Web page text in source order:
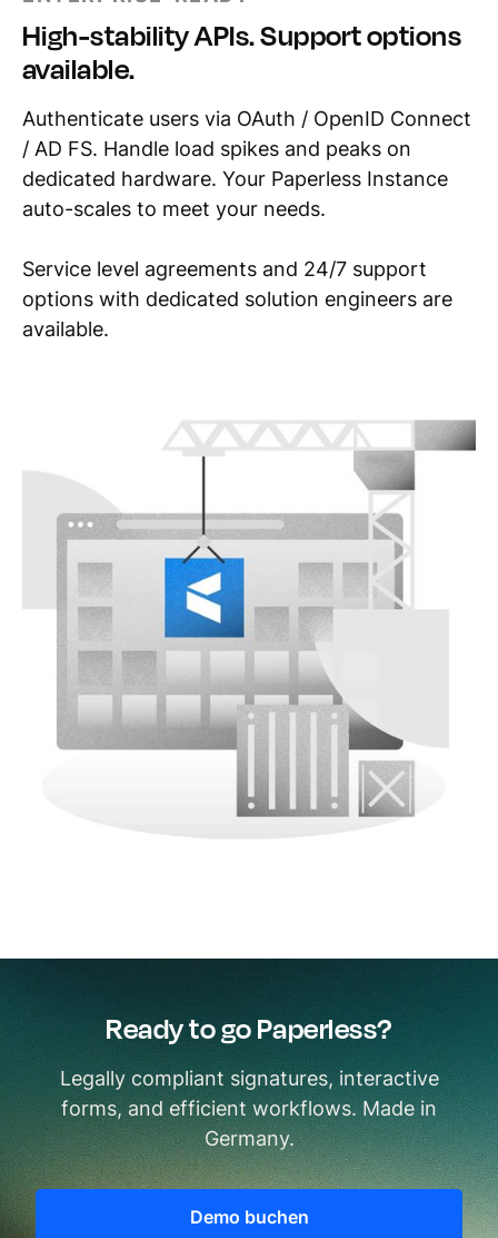
High-stability APIs. Support options
available.
Authenticate users via OAuth / OpenID Connect
/ AD FS. Handle load spikes and peaks on
dedicated hardware. Your Paperless Instance
auto-scales to meet your needs.
Service level agreements and 24/7 support
options with dedicated solution engineers are
available.
Ready to go Paperless?
Legally compliant signatures, interactive
forms, and efficient workflows. Made in
Germany.
Demo buchen